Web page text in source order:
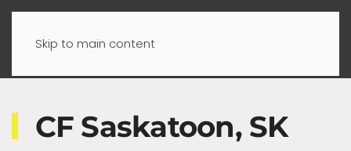
Skip to main content
CF Saskatoon, SK